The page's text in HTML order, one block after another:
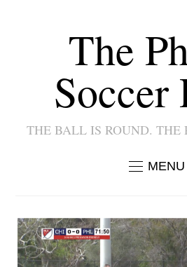
The
Soccer
THE BALL IS ROUND. THE
MENU